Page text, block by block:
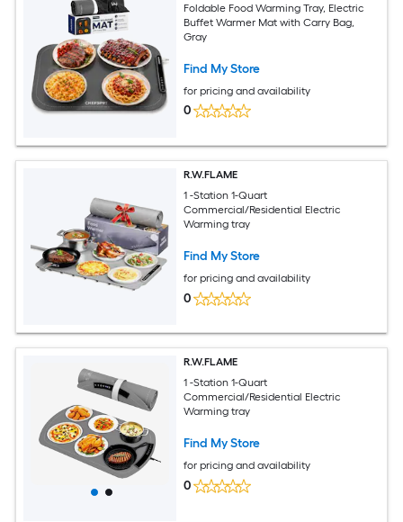
Foldable Food Warming Tray, Electric
Buffet Warmer Mat with Carry Bag,
Gray
Find My Store
for pricing and availability
0
R.W.FLAME
1 -Station 1-Quart
Commercial/Residential Electric
Warming tray
Find My Store
for pricing and availability
0
R.W.FLAME
1 -Station 1-Quart
Commercial/Residential Electric
Warming tray
Find My Store
for pricing and availability
0